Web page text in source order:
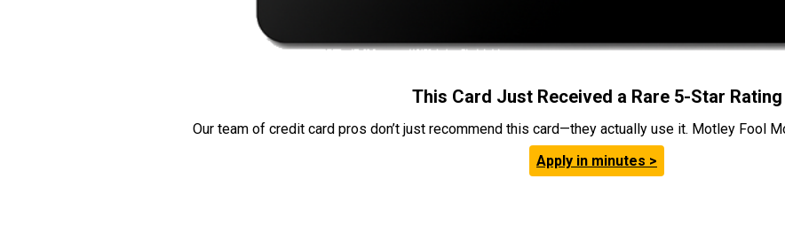
This Card Just Received a Rare 5-Star Rating
Our team of credit card pros don’t just recommend this card—they actually use it. Motley Fool
Apply in minutes >